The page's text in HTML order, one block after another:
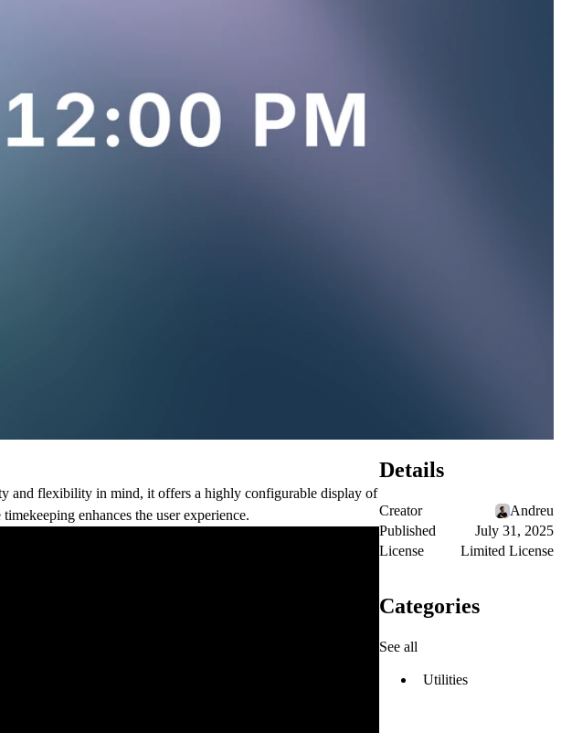
and flexibility in mind, it offers a highly configurable display of
enhances the user experience.
Details
Creator
Andreu
Published
July 31, 2025
License
Limited License
Categories
See all
Utilities